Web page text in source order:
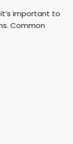
important to
Common